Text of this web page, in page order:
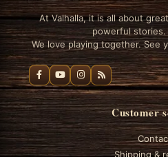
At Valhalla, it is all about
powerful stories.
We love playing together. See
Customer
Shipping &